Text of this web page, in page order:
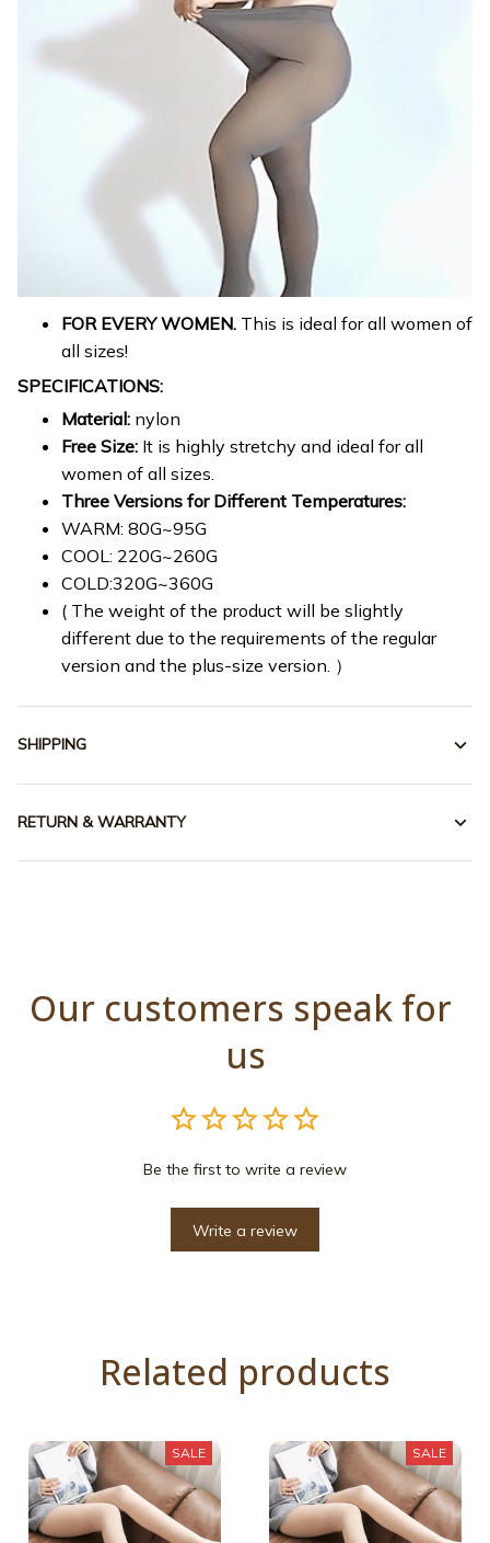
FOR EVERY WOMEN. This is ideal for all women of
all sizes!
SPECIFICATIONS:
Material: nylon
Free Size: It is highly stretchy and ideal for all
women of all sizes.
Three Versions for Different Temperatures:
WARM: 80G~95G
COOL: 220G~260G
COLD:320G~360G
( The weight of the product will be slightly
different due to the requirements of the regular
version and the plus-size version. ）
SHIPPING
RETURN & WARRANTY
Our customers speak for
us
Be the first to write a review
Write a review
Related products
SALE SALE